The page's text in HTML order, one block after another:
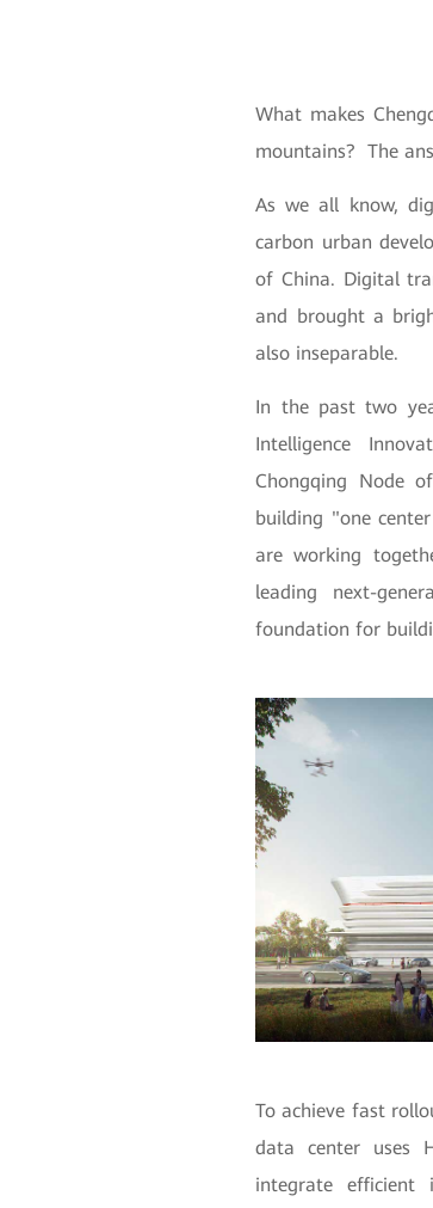
What makes
mountains? The
As we all know,
carbon urban
of China. Digital
and brought a
also inseparable.
In the past two
Intelligence
Chongqing Node
building "one
are working
leading next-
foundation for
To achieve fast
data center uses
integrate efficient